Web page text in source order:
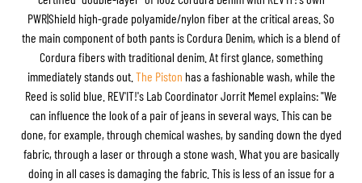
PWR|Shield high-grade polyamide/nylon fiber at the critical areas. So
the main component of both pants is Cordura Denim, which is a blend of
Cordura fibers with traditional denim. At first glance, something
immediately stands out. The Piston has a fashionable wash, while the
Reed is solid blue. REV'IT!'s Lab Coordinator Jorrit Memel explains: "We
can influence the look of a pair of jeans in several ways. This can be
done, for example, through chemical washes, by sanding down the dyed
fabric, through a laser or through a stone wash. What you are basically
doing in all cases is damaging the fabric. This is less of an issue for a